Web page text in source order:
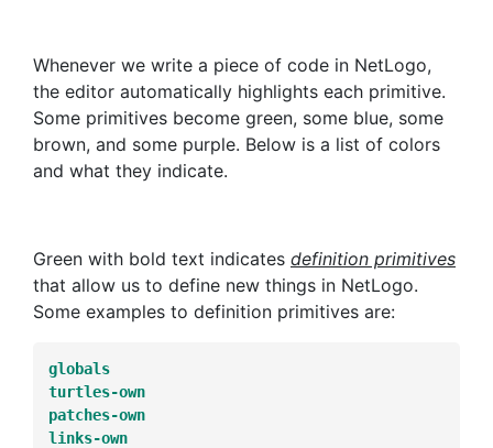
Whenever we write a piece of code in NetLogo,
the editor automatically highlights each primitive.
Some primitives become green, some blue, some
brown, and some purple. Below is a list of colors
and what they indicate.
Green with bold text indicates definition primitives
that allow us to define new things in NetLogo.
Some examples to definition primitives are:
globals
turtles-own
patches-own
links-own